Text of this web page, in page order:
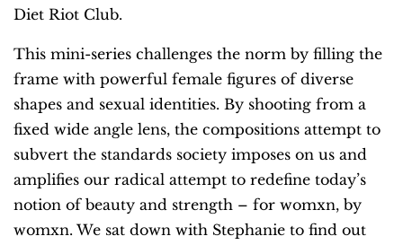
Diet Riot Club.
This mini-series challenges the norm by filling the
frame with powerful female figures of diverse
shapes and sexual identities. By shooting from a
fixed wide angle lens, the compositions attempt to
subvert the standards society imposes on us and
amplifies our radical attempt to redefine today’s
notion of beauty and strength – for womxn, by
womxn. We sat down with Stephanie to find out